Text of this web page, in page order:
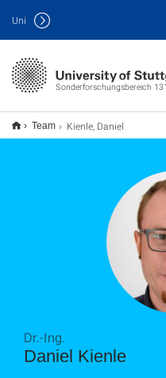
Sonderforschungsbereich
Uni
Team Kienle, Daniel
Daniel Kienle
Dr.-Ing.